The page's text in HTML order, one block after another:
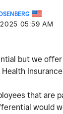
05:59 AM
but we offer
Health
that are
would